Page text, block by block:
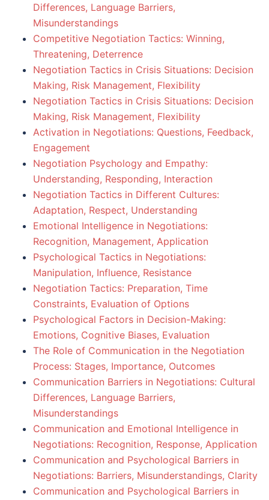
Differences, Language Barriers,
Misunderstandings
Competitive Negotiation Tactics: Winning,
Threatening, Deterrence
Negotiation Tactics in Crisis Situations: Decision
Making, Risk Management, Flexibility
Negotiation Tactics in Crisis Situations: Decision
Making, Risk Management, Flexibility
Activation in Negotiations: Questions, Feedback,
Engagement
Negotiation Psychology and Empathy:
Understanding, Responding, Interaction
Negotiation Tactics in Different Cultures:
Adaptation, Respect, Understanding
Emotional Intelligence in Negotiations:
Recognition, Management, Application
Psychological Tactics in Negotiations:
Manipulation, Influence, Resistance
Negotiation Tactics: Preparation, Time
Constraints, Evaluation of Options
Psychological Factors in Decision-Making:
Emotions, Cognitive Biases, Evaluation
The Role of Communication in the Negotiation
Process: Stages, Importance, Outcomes
Communication Barriers in Negotiations: Cultural
Differences, Language Barriers,
Misunderstandings
Communication and Emotional Intelligence in
Negotiations: Recognition, Response, Application
Communication and Psychological Barriers in
Negotiations: Barriers, Misunderstandings, Clarity
Communication and Psychological Barriers in